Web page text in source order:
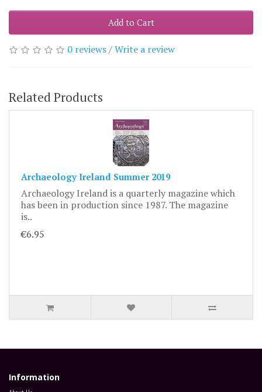
Add to Cart
0 reviews/Write a review
Related Products
Archaeology Ireland Summer 2019
Archaeology Ireland is a quarterly magazine which
has been in production since 1987. The magazine
is..
€6.95
Information